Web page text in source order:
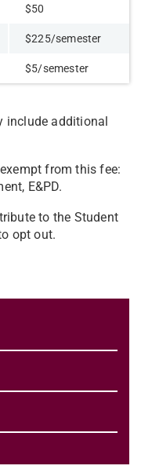
$50
$225/semester
$5/semester
include additional
from this fee:
E&PD.
to the Student
opt out.